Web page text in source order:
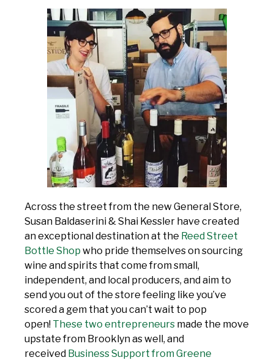
Across the street from the new General Store,
Susan Baldaserini & Shai Kessler have created
an exceptional destination at the Reed Street
Bottle Shop who pride themselves on sourcing
wine and spirits that come from small,
independent, and local producers, and aim to
send you out of the store feeling like you’ve
scored a gem that you can’t wait to pop
open! These two entrepreneurs made the move
upstate from Brooklyn as well, and
received Business Support from Greene